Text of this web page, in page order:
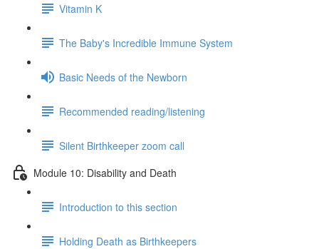
Vitamin K
The Baby's Incredible Immune System
Basic Needs of the Newborn
Recommended reading/listening
Silent Birthkeeper zoom call
Module 10: Disability and Death
Introduction to this section
Holding Death as Birthkeepers